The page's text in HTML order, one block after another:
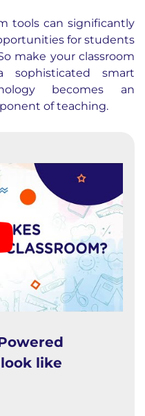
tools can significantly
for students
make your classroom
smart
becomes an
of teaching.
like